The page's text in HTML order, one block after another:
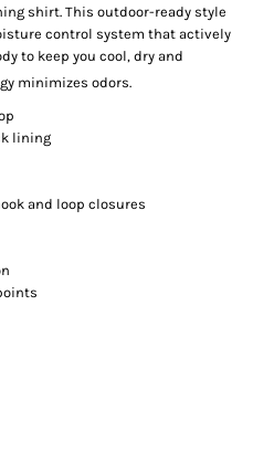
shirt. This outdoor-ready style
control system that actively
to keep you cool, dry and
minimizes odors.
lining
and loop closures